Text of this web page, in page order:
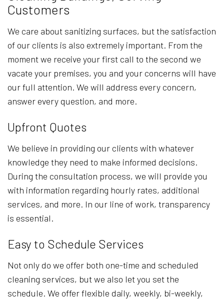
Customers
We care about sanitizing surfaces, but the satisfaction
of our clients is also extremely important. From the
moment we receive your first call to the second we
vacate your premises, you and your concerns will have
our full attention. We will address every concern,
answer every question, and more.
Upfront Quotes
We believe in providing our clients with whatever
knowledge they need to make informed decisions.
During the consultation process, we will provide you
with information regarding hourly rates, additional
services, and more. In our line of work, transparency
is essential.
Easy to Schedule Services
Not only do we offer both one-time and scheduled
cleaning services, but we also let you set the
schedule. We offer flexible daily, weekly, bi-weekly,